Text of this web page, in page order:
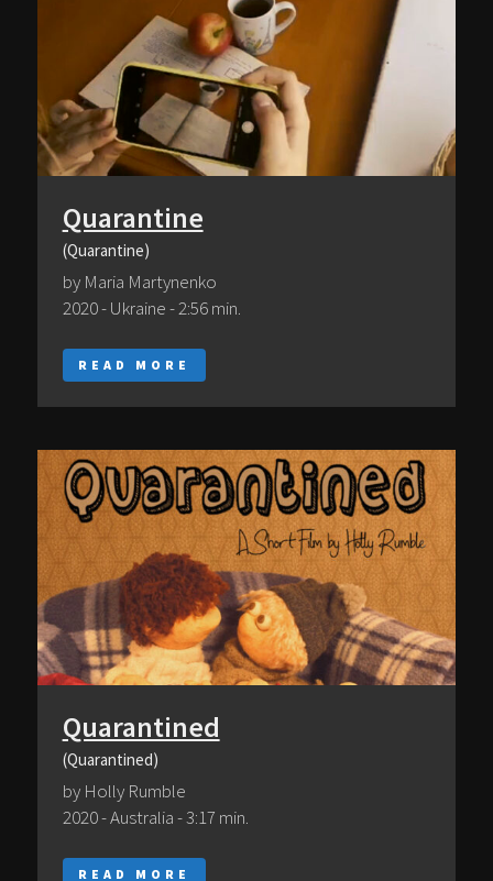
Quarantine
(Quarantine)
by Maria Martynenko
2020 - Ukraine - 2:56 min.
READ MORE
Quarantined
(Quarantined)
by Holly Rumble
2020 - Australia - 3:17 min.
READ MORE